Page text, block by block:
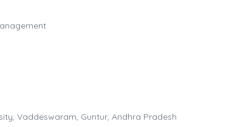
Vaddeswaram, Guntur, Andhra Pradesh